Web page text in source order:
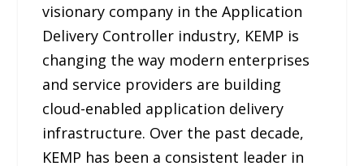
visionary company in the Application
Delivery Controller industry, KEMP is
changing the way modern enterprises
and service providers are building
cloud-enabled application delivery
infrastructure. Over the past decade,
KEMP has been a consistent leader in